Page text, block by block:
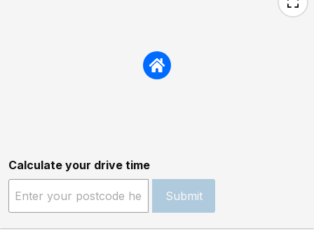
Calculate your drive time
Submit